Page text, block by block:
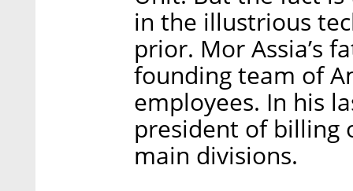
in the illustrious
prior. Mor Assia’s
founding team of
employees. In his
president of billing
main divisions.